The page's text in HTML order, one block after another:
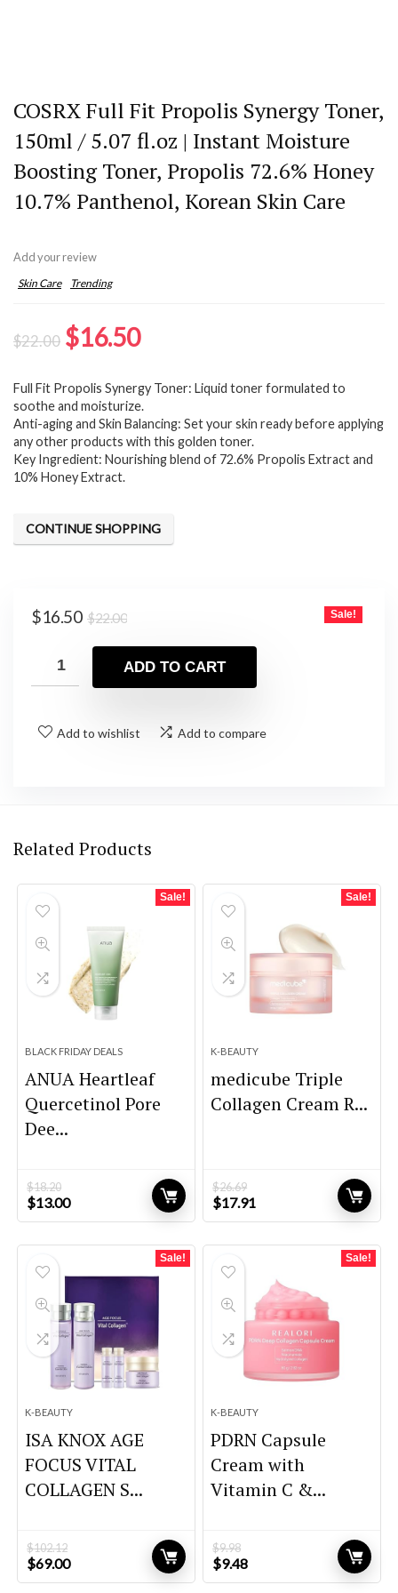
COSRX Full Fit Propolis Synergy Toner,
150ml / 5.07 fl.oz | Instant Moisture
Boosting Toner, Propolis 72.6% Honey
10.7% Panthenol, Korean Skin Care
Add your review
Skin Care Trending
$22.00 Original
was:
$22.00.
$16.50Current
is:
$16.50.
Full Fit Propolis Synergy Toner: Liquid toner formulated to
soothe and moisturize.
Anti-aging and Skin Balancing: Set your skin ready before applying
any other products with this golden toner.
Key Ingredient: Nourishing blend of 72.6% Propolis Extract and
10% Honey Extract.
CONTINUE SHOPPING
$22.00Original
was:
$22.00.
$16.50
Current
is:
$16.50.
Sale!
ADD TO CART
Add to wishlist Add to compare
Related Products
Sale!
BLACK FRIDAY DEALS
ANUA Heartleaf
Quercetinol Pore
Dee...
$18.20
Original
price
$13.00Current
price
Sale!
K-BEAUTY
medicube Triple
Collagen Cream R...
$26.69
Original
price
$17.91
price
Sale!
K-BEAUTY
ISA KNOX AGE
FOCUS VITAL
COLLAGEN S...
$102.12
Original
price
$69.00Current
price
Sale!
K-BEAUTY
PDRN Capsule
Cream with
Vitamin C &...
$9.98
Original
price
$9.48Current
price